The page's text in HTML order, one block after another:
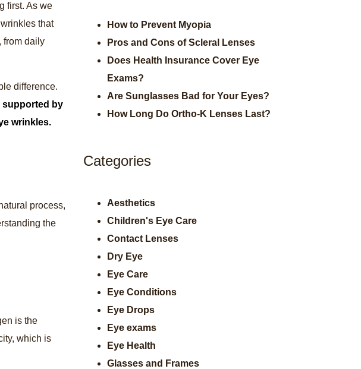
first. As we
that
from daily
difference.
supported by
wrinkles.
process,
the
is the
which is
How to Prevent Myopia
Pros and Cons of Scleral Lenses
Does Health Insurance Cover Eye
Exams?
Are Sunglasses Bad for Your Eyes?
How Long Do Ortho-K Lenses Last?
Categories
Aesthetics
Children's Eye Care
Contact Lenses
Dry Eye
Eye Care
Eye Conditions
Eye Drops
Eye exams
Eye Health
Glasses and Frames